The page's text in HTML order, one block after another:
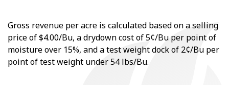
Gross revenue per acre is calculated based on a selling
price of $4.00/Bu, a drydown cost of 5¢/Bu per point of
moisture over 15%, and a test weight dock of 2¢/Bu per
point of test weight under 54 lbs/Bu.